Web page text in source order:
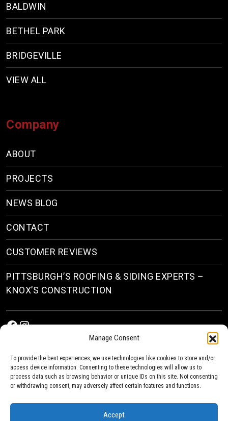
Manage Consent
To provide the best experiences, we use technologies like cookies to store and/or
access device information. Consenting to these technologies will allow us to
process data such as browsing behavior or unique IDs on this site. Not consenting
or withdrawing consent, may adversely affect certain features and functions.
Accept
BALDWIN
BETHEL PARK
BRIDGEVILLE
VIEW ALL
Company
ABOUT
PROJECTS
NEWS BLOG
CONTACT
CUSTOMER REVIEWS
PITTSBURGH’S ROOFING & SIDING EXPERTS –
KNOX’S CONSTRUCTION
Facebook
Instagram
Roofing & Siding Contractors in Pittsburgh, PA
| Knox’s Construction Roofing